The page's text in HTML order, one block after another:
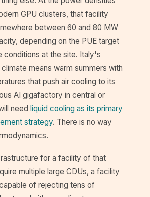
GPU clusters, that facility
between 60 and 80 MW
depending on the PUE target
conditions at the site. Italy's
means warm summers with
that push air cooling to its
AI gigafactory in central or
need liquid cooling as its primary
strategy. There is no way
for a facility of that
multiple large CDUs, a facility
of rejecting tens of